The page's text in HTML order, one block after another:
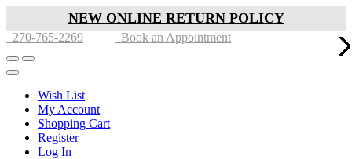
NEW ONLINE RETURN POLICY
270-765-2269 Book an Appointment
Wish List
My Account
Shopping Cart
Register
Log In